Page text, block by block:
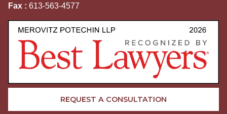
Fax : 613-563-4577
REQUEST A CONSULTATION